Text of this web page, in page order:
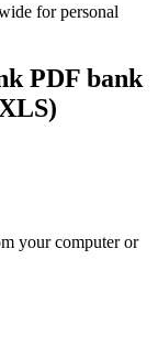
for personal
PDF bank
your computer or